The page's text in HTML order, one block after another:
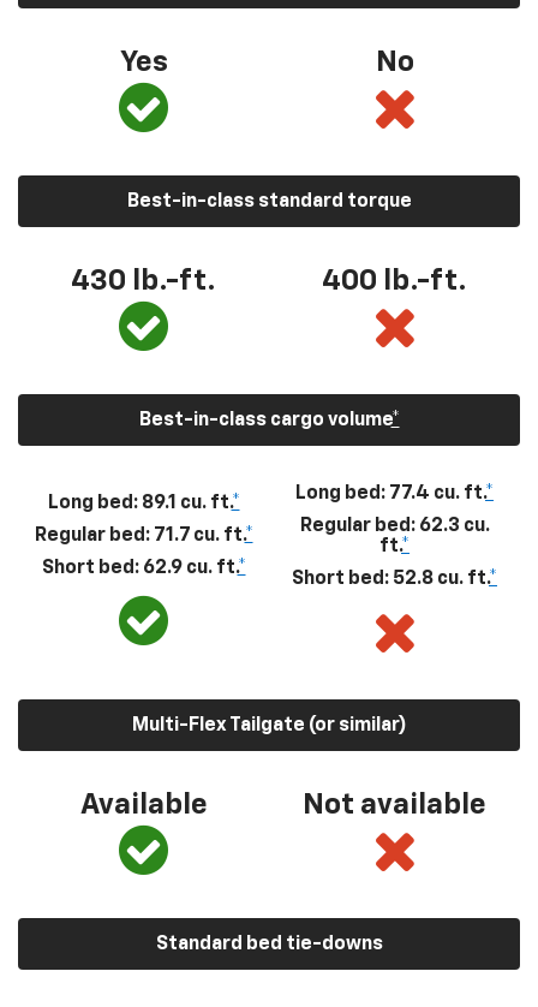
Yes No
Best-in-class standard torque
430 lb.-ft. 400 lb.-ft.
Best-in-class cargo volume*
Long bed: 89.1 cu. ft.*
Regular bed: 71.7 cu. ft.*
Short bed: 62.9 cu. ft.*
Long bed: 77.4 cu. ft.*
Regular bed: 62.3 cu.
ft.*
Short bed: 52.8 cu. ft.*
Multi-Flex Tailgate (or similar)
Available Not available
Standard bed tie-downs